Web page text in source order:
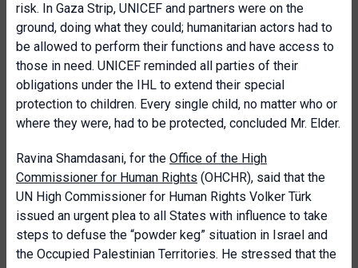
risk. In Gaza Strip, UNICEF and partners were on the
ground, doing what they could; humanitarian actors had to
be allowed to perform their functions and have access to
those in need. UNICEF reminded all parties of their
obligations under the IHL to extend their special
protection to children. Every single child, no matter who or
where they were, had to be protected, concluded Mr. Elder.
Ravina Shamdasani, for the Office of the High
Commissioner for Human Rights (OHCHR), said that the
UN High Commissioner for Human Rights Volker Türk
issued an urgent plea to all States with influence to take
steps to defuse the “powder keg” situation in Israel and
the Occupied Palestinian Territories. He stressed that the